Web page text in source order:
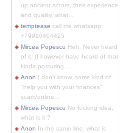
up ancient actors, their experience
and quality, what...
temptease call me whatsapp
+79910404425
Mircea Popescu Heh. Never heard
of it. (I however have heard of that
kinda posturing,...
Anon I don't know, some kind of
"help you with your finances"
scam/online...
Mircea Popescu No fucking idea,
what is it ?
Anon In the same line, what is